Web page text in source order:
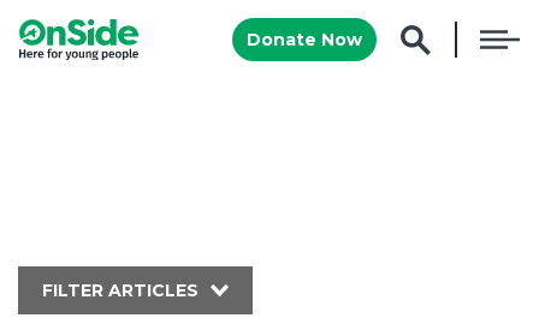
Donate Now
FILTER ARTICLES